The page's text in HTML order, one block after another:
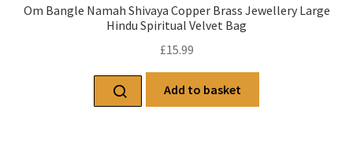
Om Bangle Namah Shivaya Copper Brass Jewellery Large
Hindu Spiritual Velvet Bag
£15.99
Add to basket